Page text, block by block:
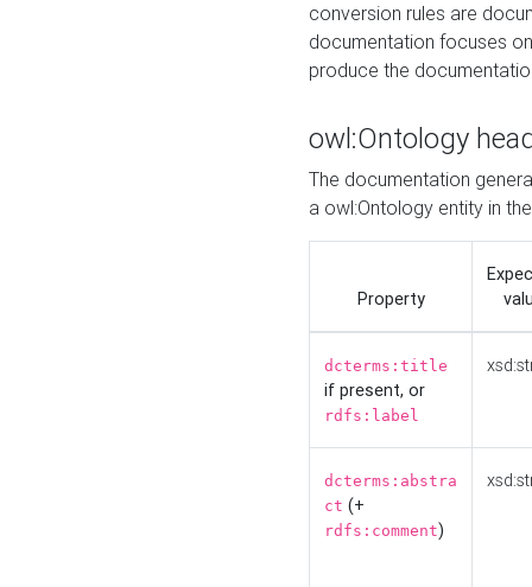
conversion rules are
documentation focuses
produce the
owl:Ontology
The documentation
a owl:Ontology entity in
Property
dcterms:title
if present, or
rdfs:label
dcterms:abstra
ct (+
rdfs:comment)